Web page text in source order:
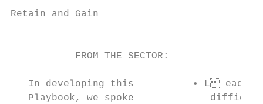
Retain and Gain
           FROM THE SECTOR:
In developing this          • L
Playbook, we spoke